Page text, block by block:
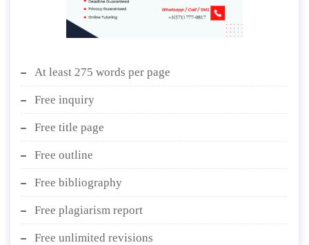
At least 275 words per page
Free inquiry
Free title page
Free outline
Free bibliography
Free plagiarism report
Free unlimited revisions